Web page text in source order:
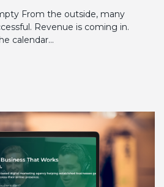
From the outside, many
Revenue is coming in.
calendar…